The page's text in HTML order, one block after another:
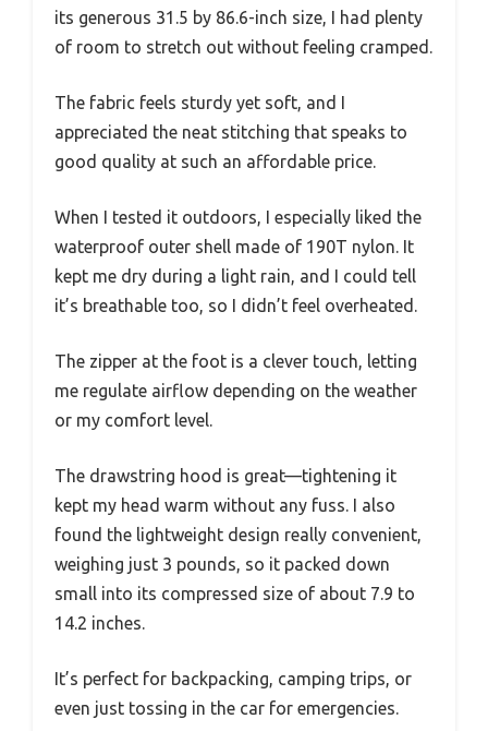
its generous 31.5 by 86.6-inch size, I had plenty
of room to stretch out without feeling cramped.
The fabric feels sturdy yet soft, and I
appreciated the neat stitching that speaks to
good quality at such an affordable price.
When I tested it outdoors, I especially liked the
waterproof outer shell made of 190T nylon. It
kept me dry during a light rain, and I could tell
it’s breathable too, so I didn’t feel overheated.
The zipper at the foot is a clever touch, letting
me regulate airflow depending on the weather
or my comfort level.
The drawstring hood is great—tightening it
kept my head warm without any fuss. I also
found the lightweight design really convenient,
weighing just 3 pounds, so it packed down
small into its compressed size of about 7.9 to
14.2 inches.
It’s perfect for backpacking, camping trips, or
even just tossing in the car for emergencies.